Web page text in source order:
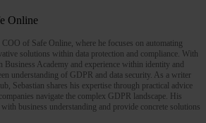
Online
of Safe Online, where he focuses on automating
solutions within data protection and compliance. With
Business Academy and experience within identity and
understanding of GDPR and data security. As a writer
Sebastian shares his expertise through practical advice
navigate the complex GDPR landscape. His
business understanding and provide concrete solutions